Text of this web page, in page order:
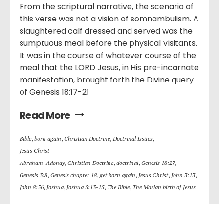
From the scriptural narrative, the scenario of
this verse was not a vision of somnambulism. A
slaughtered calf dressed and served was the
sumptuous meal before the physical Visitants.
It was in the course of whatever course of the
meal that the LORD Jesus, in His pre-incarnate
manifestation, brought forth the Divine query
of Genesis 18:17-21
Read More
Bible, born again, Christian Doctrine, Doctrinal Issues,
Jesus Christ
Abraham, Adonay, Christian Doctrine, doctrinal, Genesis 18:27,
Genesis 3:8, Genesis chapter 18, get born again, Jesus Christ, John 3:13,
John 8:56, Joshua, Joshua 5:13-15, The Bible, The Marian birth of Jesus